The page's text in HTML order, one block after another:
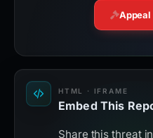
Appeal
HTML · IFRAME
Embed This
Share this threat